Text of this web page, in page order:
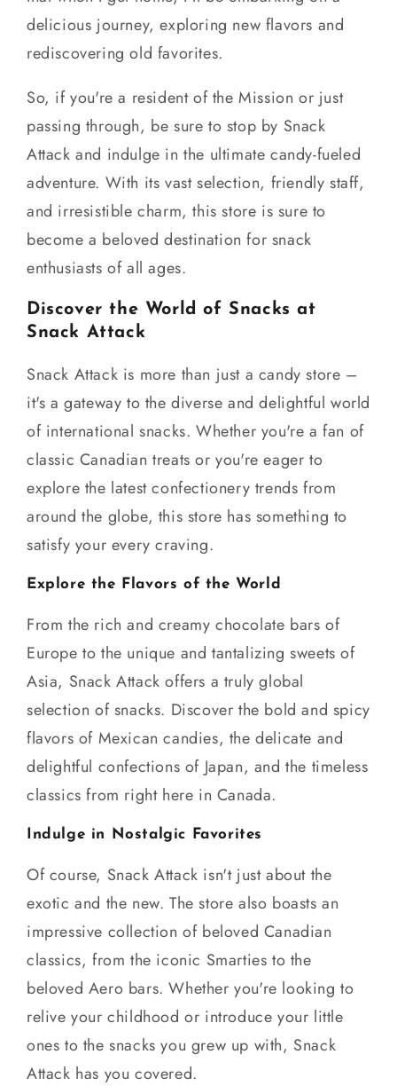
delicious journey, exploring new flavors and
rediscovering old favorites.
So, if you're a resident of the Mission or just
passing through, be sure to stop by Snack
Attack and indulge in the ultimate candy-fueled
adventure. With its vast selection, friendly staff,
and irresistible charm, this store is sure to
become a beloved destination for snack
enthusiasts of all ages.
Discover the World of Snacks at
Snack Attack
Snack Attack is more than just a candy store –
it's a gateway to the diverse and delightful world
of international snacks. Whether you're a fan of
classic Canadian treats or you're eager to
explore the latest confectionery trends from
around the globe, this store has something to
satisfy your every craving.
Explore the Flavors of the World
From the rich and creamy chocolate bars of
Europe to the unique and tantalizing sweets of
Asia, Snack Attack offers a truly global
selection of snacks. Discover the bold and spicy
flavors of Mexican candies, the delicate and
delightful confections of Japan, and the timeless
classics from right here in Canada.
Indulge in Nostalgic Favorites
Of course, Snack Attack isn't just about the
exotic and the new. The store also boasts an
impressive collection of beloved Canadian
classics, from the iconic Smarties to the
beloved Aero bars. Whether you're looking to
relive your childhood or introduce your little
ones to the snacks you grew up with, Snack
Attack has you covered.